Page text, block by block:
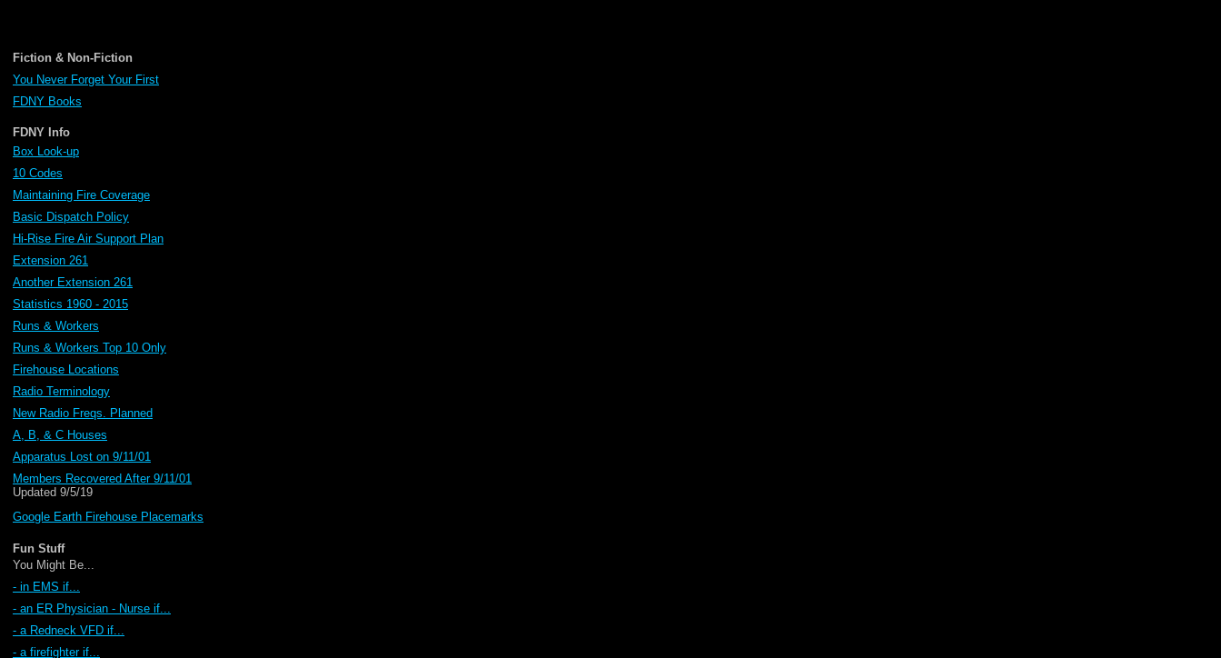
Fiction & Non-Fiction
You Never Forget Your First
FDNY Books
FDNY Info
Box Look-up
10 Codes
Maintaining Fire Coverage
Basic Dispatch Policy
Hi-Rise Fire Air Support Plan
Extension 261
Another Extension 261
Statistics 1960 - 2015
Runs & Workers
Runs & Workers Top 10 Only
Firehouse Locations
Radio Terminology
New Radio Freqs. Planned
A, B, & C Houses
Apparatus Lost on 9/11/01
Members Recovered After 9/11/01
Updated 9/5/19
Google Earth Firehouse Placemarks
Fun Stuff
You Might Be...
- in EMS if...
- an ER Physician - Nurse if...
- a Redneck VFD if...
- a firefighter if...